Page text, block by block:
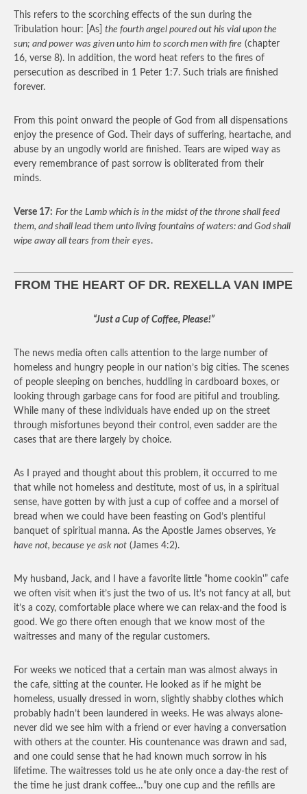
This refers to the scorching effects of the sun during the
Tribulation hour: [As] the fourth angel poured out his vial upon the
sun; and power was given unto him to scorch men with fire (chapter
16, verse 8). In addition, the word heat refers to the fires of
persecution as described in 1 Peter 1:7. Such trials are finished
forever.
From this point onward the people of God from all dispensations
enjoy the presence of God. Their days of suffering, heartache, and
abuse by an ungodly world are finished. Tears are wiped way as
every remembrance of past sorrow is obliterated from their
minds.
Verse 17: For the Lamb which is in the midst of the throne shall feed
them, and shall lead them unto living fountains of waters: and God shall
wipe away all tears from their eyes.
FROM THE HEART OF DR. REXELLA VAN IMPE
“Just a Cup of Coffee, Please!”
The news media often calls attention to the large number of
homeless and hungry people in our nation’s big cities. The scenes
of people sleeping on benches, huddling in cardboard boxes, or
looking through garbage cans for food are pitiful and troubling.
While many of these individuals have ended up on the street
through misfortunes beyond their control, even sadder are the
cases that are there largely by choice.
As I prayed and thought about this problem, it occurred to me
that while not homeless and destitute, most of us, in a spiritual
sense, have gotten by with just a cup of coffee and a morsel of
bread when we could have been feasting on God’s plentiful
banquet of spiritual manna. As the Apostle James observes, Ye
have not, because ye ask not (James 4:2).
My husband, Jack, and I have a favorite little “home cookin'” cafe
we often visit when it’s just the two of us. It’s not fancy at all, but
it’s a cozy, comfortable place where we can relax-and the food is
good. We go there often enough that we know most of the
waitresses and many of the regular customers.
For weeks we noticed that a certain man was almost always in
the cafe, sitting at the counter. He looked as if he might be
homeless, usually dressed in worn, slightly shabby clothes which
probably hadn’t been laundered in weeks. He was always alone-
never did we see him with a friend or ever having a conversation
with others at the counter. His countenance was drawn and sad,
and one could sense that he had known much sorrow in his
lifetime. The waitresses told us he ate only once a day-the rest of
the time he just drank coffee…”buy one cup and the refills are